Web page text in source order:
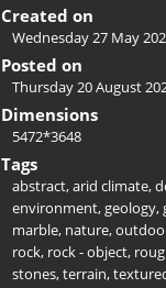
Created on
Wednesday 27 May
Posted on
Thursday 20 August
Dimensions
5472*3648
Tags
abstract,arid climate,
environment,geology,
marble, nature,
rock, rock - object,
stones,terrain,